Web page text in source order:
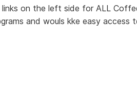
on the left side for ALL
and wouls kke easy access